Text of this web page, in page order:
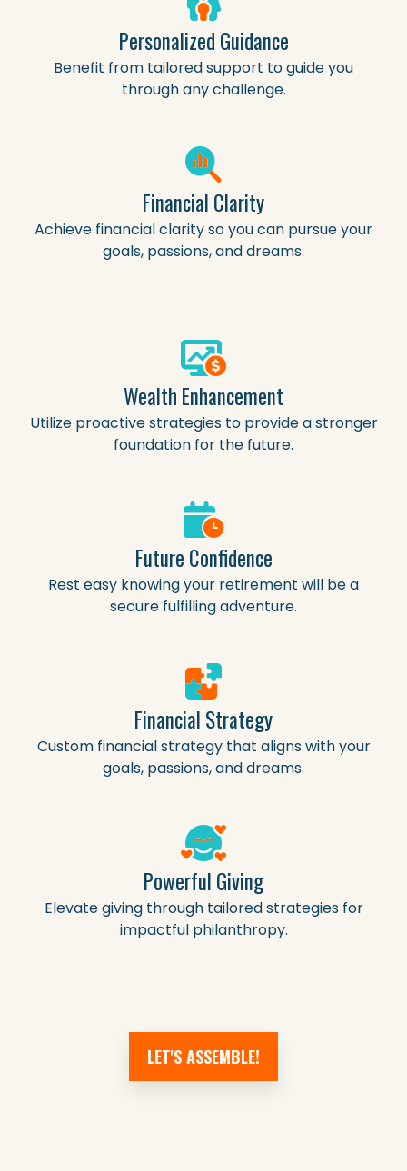
Personalized Guidance
Benefit from tailored support to guide you
through any challenge.
Financial Clarity
Achieve financial clarity so you can pursue your
goals, passions, and dreams.
Wealth Enhancement
Utilize proactive strategies to provide a stronger
foundation for the future.
Future Confidence
Rest easy knowing your retirement will be a
secure fulfilling adventure.
Financial Strategy
Custom financial strategy that aligns with your
goals, passions, and dreams.
Powerful Giving
Elevate giving through tailored strategies for
impactful philanthropy.
LET'S ASSEMBLE!